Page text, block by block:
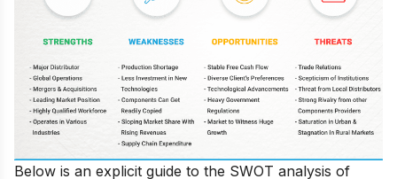
Below is an explicit guide to the SWOT analysis of